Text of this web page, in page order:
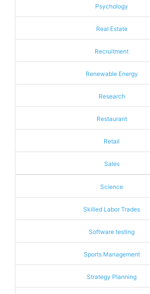
Psychology
Real Estate
Recruitment
Renewable Energy
Research
Restaurant
Retail
Sales
Science
Skilled Labor Trades
Software testing
Sports Management
Strategy Planning